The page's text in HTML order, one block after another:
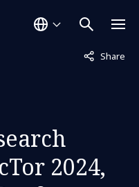
Share
Not
2024,